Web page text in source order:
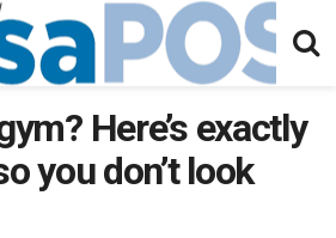
Here’s exactly
you don’t look